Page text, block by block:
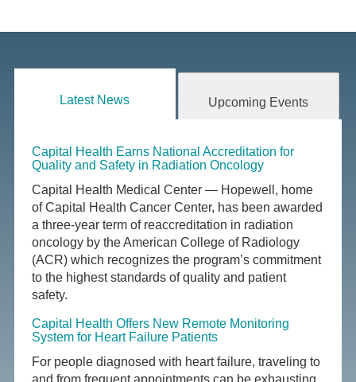
Latest News Upcoming Events
Capital Health Earns National Accreditation for
Quality and Safety in Radiation Oncology
Capital Health Medical Center — Hopewell, home
of Capital Health Cancer Center, has been awarded
a three-year term of reaccreditation in radiation
oncology by the American College of Radiology
(ACR) which recognizes the program’s commitment
to the highest standards of quality and patient
safety.
Capital Health Offers New Remote Monitoring
System for Heart Failure Patients
For people diagnosed with heart failure, traveling to